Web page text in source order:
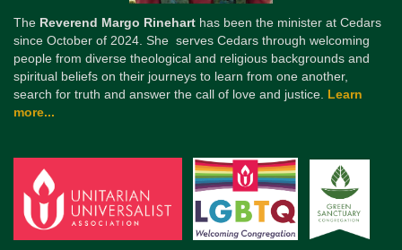
The Reverend Margo Rinehart has been the minister at Cedars
since October of 2024. She serves Cedars through welcoming
people from diverse theological and religious backgrounds and
spiritual beliefs on their journeys to learn from one another,
search for truth and answer the call of love and justice. Learn
more...